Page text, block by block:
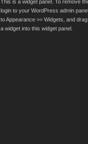
This is a widget panel. To remove
login to your WordPress admin
to Appearance >> Widgets, and
a widget into this widget panel.